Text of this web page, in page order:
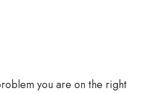
you are on the right